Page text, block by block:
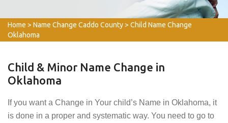
Home > Name Change Caddo County> Child Name Change
Oklahoma
Child & Minor Name Change in
Oklahoma
If you want a Change in Your child’s Name in Oklahoma, it
is done in a proper and systematic way. You need to go to